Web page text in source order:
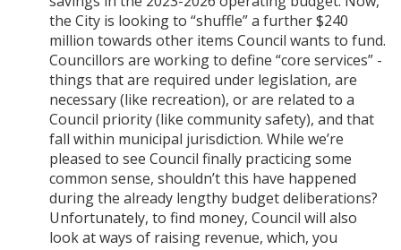
the City is looking to “shuffle” a further $240
million towards other items Council wants to fund.
Councillors are working to define “core services” -
things that are required under legislation, are
necessary (like recreation), or are related to a
Council priority (like community safety), and that
fall within municipal jurisdiction. While we’re
pleased to see Council finally practicing some
common sense, shouldn’t this have happened
during the already lengthy budget deliberations?
Unfortunately, to find money, Council will also
look at ways of raising revenue, which, you